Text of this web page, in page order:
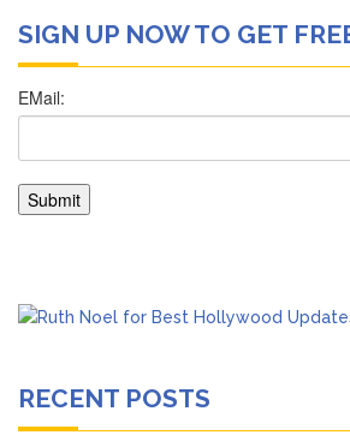
SIGN UP NOW TO GET
RECENT POSTS